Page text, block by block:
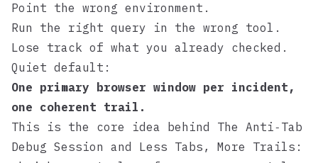
Point the wrong environment.
Run the right query in the wrong tool.
Lose track of what you already checked.
Quiet default:
One primary browser window per incident,
one coherent trail.
This is the core idea behind The Anti‑Tab
Debug Session and Less Tabs, More Trails :